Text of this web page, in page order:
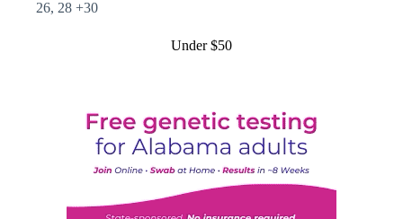
26, 28 +30
Under $50